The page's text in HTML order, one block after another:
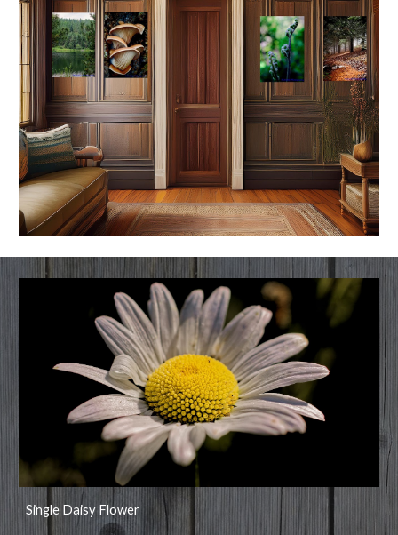
Single Daisy Flower